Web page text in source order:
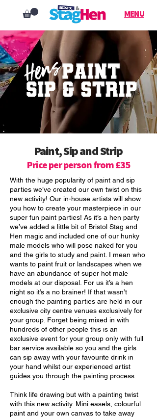
MENU
Paint, Sip and Strip
Price per person from £35
With the huge popularity of paint and sip
parties we’ve created our own twist on this
new activity! Our in-house artists will show
you how to create your masterpiece in our
super fun paint parties! As it’s a hen party
we’ve added a little bit of Bristol Stag and
Hen magic and included one of our hunky
male models who will pose naked for you
and the girls to study and paint. I mean who
wants to paint fruit or landscapes when we
have an abundance of super hot male
models at our disposal. For us it’s a hen
night so it’s a no brainer! If that wasn’t
enough the painting parties are held in our
exclusive city centre venues exclusively for
your group. Forget being mixed in with
hundreds of other people this is an
exclusive event for your group only with full
bar service available so you and the girls
can sip away with your favourite drink in
your hand whilst our experienced artist
guides you through the painting process.
Think life drawing but with a painting twist
with this new activity. Mini easels, colourful
paint and your own canvas to take away